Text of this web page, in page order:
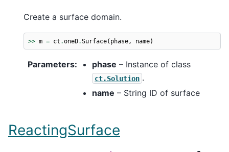
Create a surface domain.
>> m = ct .oneD.Surface( phase, name)
Parameters: phase – Instance of class
ct.Solution .
name – String ID of surface
ReactingSurface